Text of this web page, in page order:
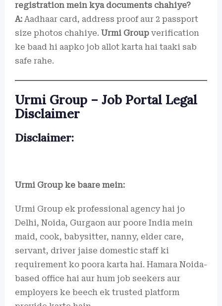
registration mein kya documents chahiye?
A: Aadhaar card, address proof aur 2 passport
size photos chahiye. Urmi Group verification
ke baad hi aapko job allot karta hai taaki sab
safe rahe.
Urmi Group – Job Portal Legal
Disclaimer
Disclaimer:
Urmi Group ke baare mein:
Urmi Group ek professional agency hai jo
Delhi, Noida, Gurgaon aur poore India mein
maid, cook, babysitter, nanny, elder care,
servant, driver jaise domestic staff ki
requirement ko poora karta hai. Hamara Noida-
based office hai aur hum job seekers aur
employers ke beech ek trusted platform